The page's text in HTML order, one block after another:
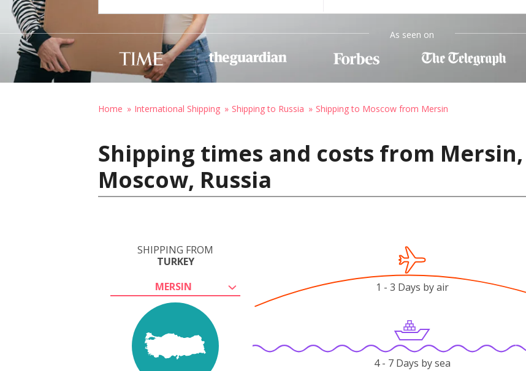
As seen on
Home International Shipping Shipping to Russia Shipping to Moscow from Mersin
Shipping times and costs from
Moscow, Russia
SHIPPING FROM
TURKEY
MERSIN
1 - 3 Days by air
4 - 7 Days by sea